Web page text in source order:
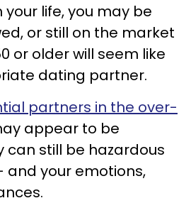
life, you may be
or still on the market
or older will seem like
dating partner.
partners in the over-
appear to be
can still be hazardous
your emotions,